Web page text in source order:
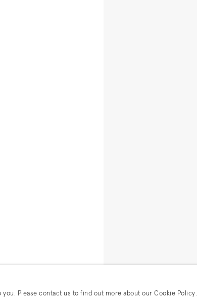
Please contact us to find out more about our Cookie Policy.